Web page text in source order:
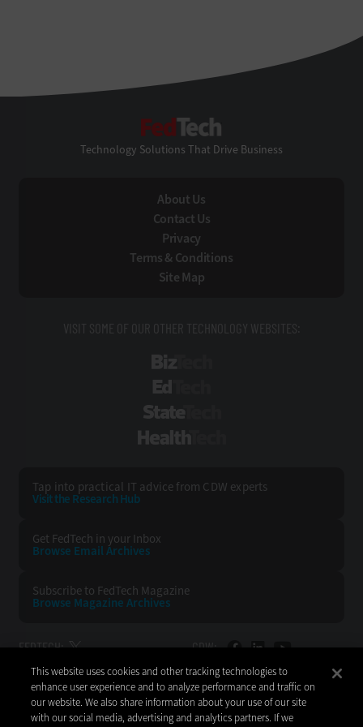
Technology Solutions That Drive Business
About Us
Contact Us
Privacy
Terms & Conditions
Site Map
VISIT SOME OF OUR OTHER TECHNOLOGY WEBSITES:
Tap into practical IT advice from CDW experts
Visit the Research Hub
Get FedTech in your Inbox
Browse Email Archives
Subscribe to FedTech Magazine
Browse Magazine Archives
FEDTECH: CDW:
BACK TO TOP
This website uses cookies and other tracking technologies to
enhance user experience and to analyze performance and traffic on
our website. We also share information about your use of our site
with our social media, advertising and analytics partners. If we